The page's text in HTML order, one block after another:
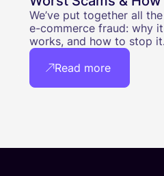
We’ve put together all
e-commerce fraud: why
works, and how to stop it.
Read more